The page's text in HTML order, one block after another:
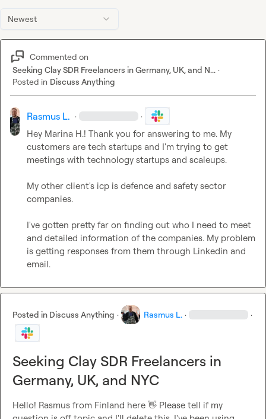
Newest
Commented on
Seeking Clay SDR Freelancers in Germany, UK, and N... ·
Posted in Discuss Anything
Rasmus L. · ·
Hey Marina H.! Thank you for answering to me. My
customers are tech startups and I'm trying to get
meetings with technology startups and scaleups.
My other client's icp is defence and safety sector
companies.
I've gotten pretty far on finding out who I need to meet
and detailed information of the companies. My problem
is getting responses from them through Linkedin and
email.
Posted in Discuss Anything · Rasmus L. · ·
Seeking Clay SDR Freelancers in
Germany, UK, and NYC
Hello! Rasmus from Finland here 👋 Please tell if my